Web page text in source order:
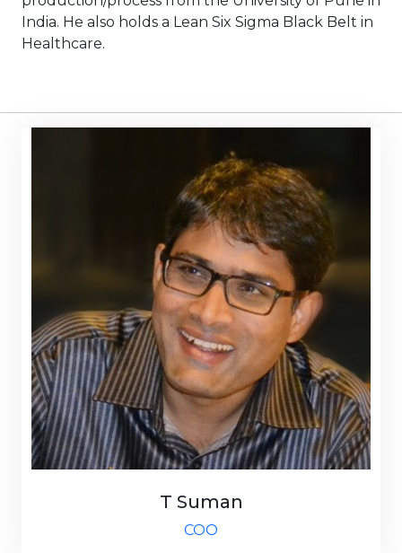
India. He also holds a Lean Six Sigma Black Belt in
Healthcare.
T Suman
COO